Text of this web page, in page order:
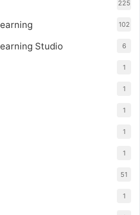
225
102
Studio 6
1
1
1
1
1
51
1